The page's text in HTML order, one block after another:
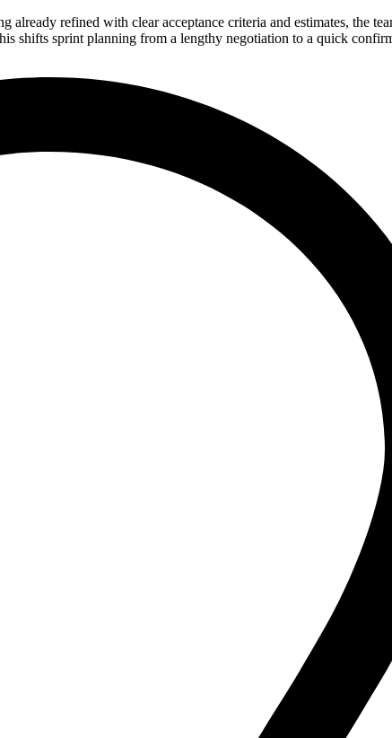
refined with clear acceptance criteria and estimates, the
shifts sprint planning from a lengthy negotiation to a quick